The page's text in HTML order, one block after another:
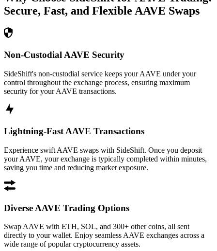
Secure, Fast, and Flexible AAVE Swaps
Non-Custodial AAVE Security
SideShift's non-custodial service keeps your AAVE under your
control throughout the exchange process, ensuring maximum
security for your AAVE transactions.
Lightning-Fast AAVE Transactions
Experience swift AAVE swaps with SideShift. Once you deposit
your AAVE, your exchange is typically completed within minutes,
saving you time and reducing market exposure.
Diverse AAVE Trading Options
Swap AAVE with ETH, SOL, and 300+ other coins, all sent
directly to your wallet. Enjoy seamless AAVE exchanges across a
wide range of popular cryptocurrency assets.